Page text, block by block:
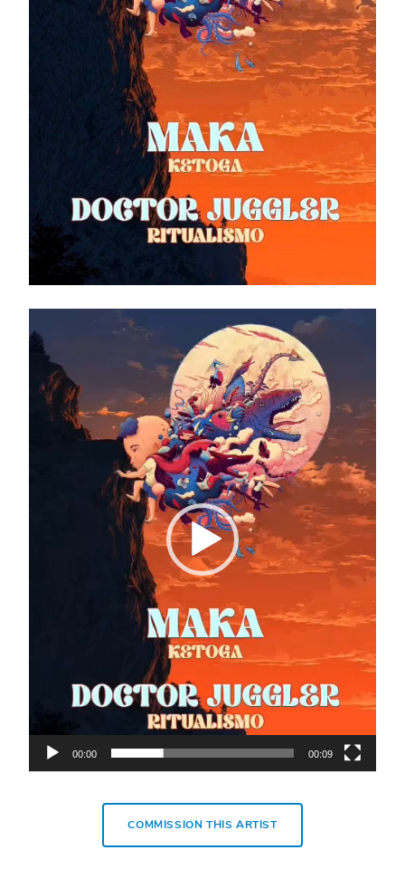
Video
Player
00:00 00:09
COMMISSION THIS ARTIST